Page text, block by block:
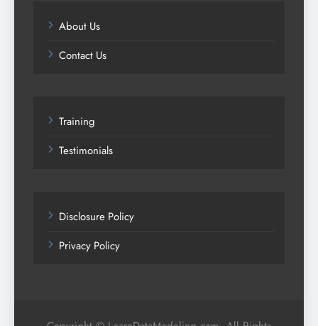
About Us
Contact Us
Training
Testimonials
Disclosure Policy
Privacy Policy